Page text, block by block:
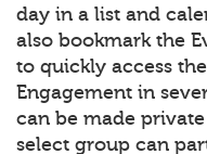
day in a list and
also bookmark the
to quickly access
Engagement in
can be made
select group can